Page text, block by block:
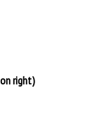
right)